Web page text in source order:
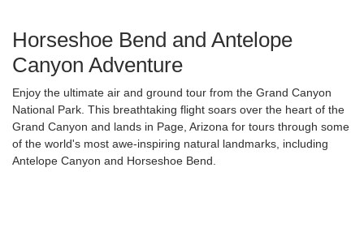
Horseshoe Bend and Antelope
Canyon Adventure
Enjoy the ultimate air and ground tour from the Grand Canyon
National Park. This breathtaking flight soars over the heart of the
Grand Canyon and lands in Page, Arizona for tours through some
of the world's most awe-inspiring natural landmarks, including
Antelope Canyon and Horseshoe Bend.